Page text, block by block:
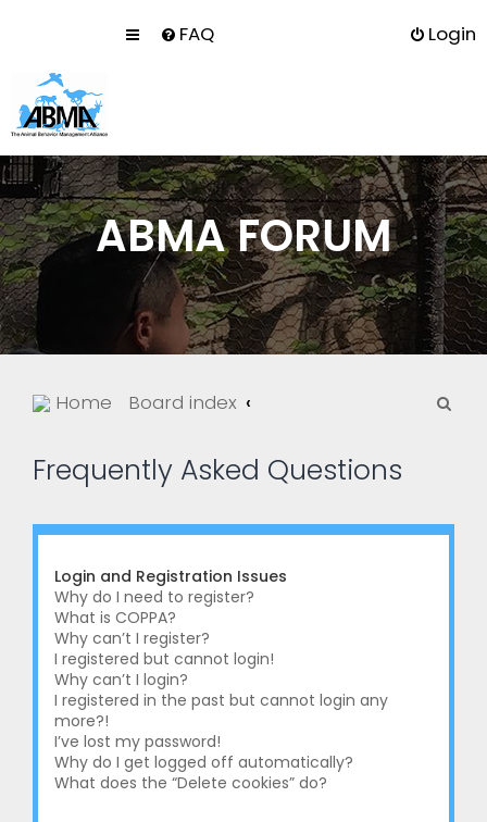
FAQ Login
ABMA FORUM
Home Board index
c
Frequently Asked Questions
Login and Registration Issues
Why do I need to register?
What is COPPA?
Why can’t I register?
I registered but cannot login!
Why can’t I login?
I registered in the past but cannot login any
more?!
I’ve lost my password!
Why do I get logged off automatically?
What does the “Delete cookies” do?